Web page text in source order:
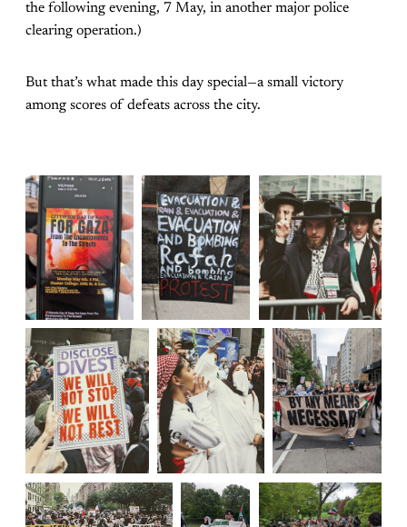
the following evening, 7 May, in another major police
clearing operation.)
But that’s what made this day special—a small victory
among scores of defeats across the city.